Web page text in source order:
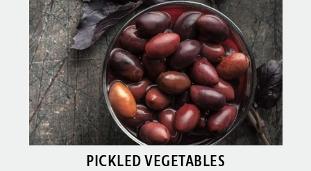
PICKLED VEGETABLES